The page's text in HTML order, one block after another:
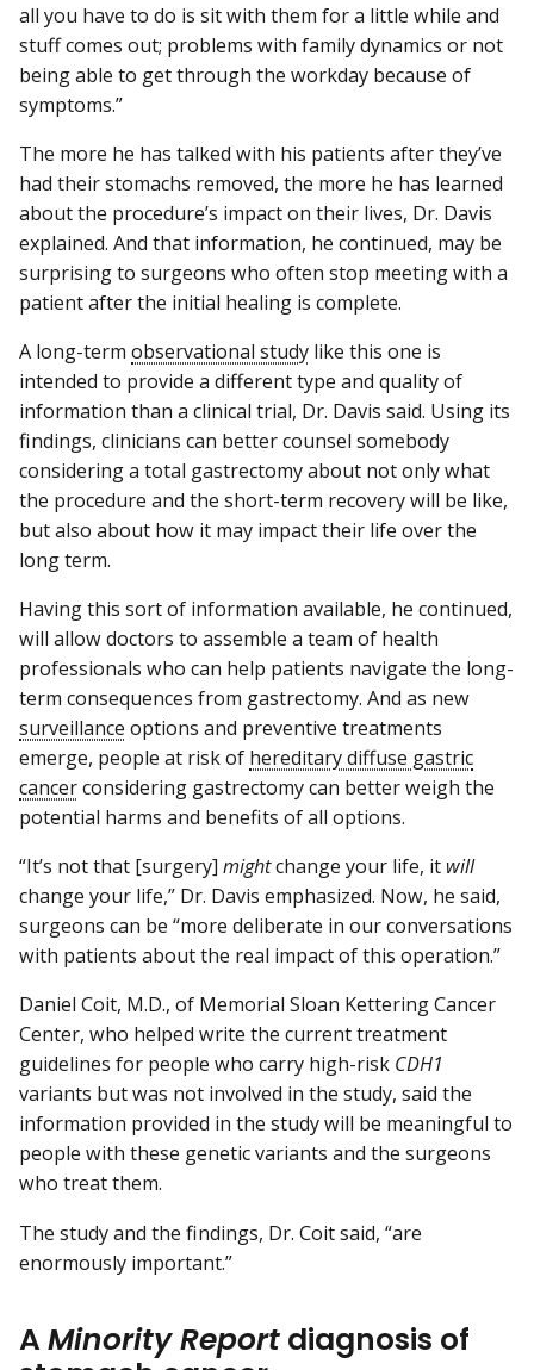
all you have to do is sit with them for a little while and
stuff comes out; problems with family dynamics or not
being able to get through the workday because of
symptoms.”
The more he has talked with his patients after they’ve
had their stomachs removed, the more he has learned
about the procedure’s impact on their lives, Dr. Davis
explained. And that information, he continued, may be
surprising to surgeons who often stop meeting with a
patient after the initial healing is complete.
A long-term observational study like this one is
intended to provide a different type and quality of
information than a clinical trial, Dr. Davis said. Using its
findings, clinicians can better counsel somebody
considering a total gastrectomy about not only what
the procedure and the short-term recovery will be like,
but also about how it may impact their life over the
long term.
Having this sort of information available, he continued,
will allow doctors to assemble a team of health
professionals who can help patients navigate the long-
term consequences from gastrectomy. And as new
surveillance options and preventive treatments
emerge, people at risk of hereditary diffuse gastric
cancerconsidering gastrectomy can better weigh the
potential harms and benefits of all options.
“It’s not that [surgery] mightchange your life, it will
change your life,” Dr. Davis emphasized. Now, he said,
surgeons can be “more deliberate in our conversations
with patients about the real impact of this operation.”
Daniel Coit, M.D., of Memorial Sloan Kettering Cancer
Center, who helped write the current treatment
guidelines for people who carry high-risk CDH1
variants but was not involved in the study, said the
information provided in the study will be meaningful to
people with these genetic variants and the surgeons
who treat them.
The study and the findings, Dr. Coit said, “are
enormously important.”
A Minority Report diagnosis of